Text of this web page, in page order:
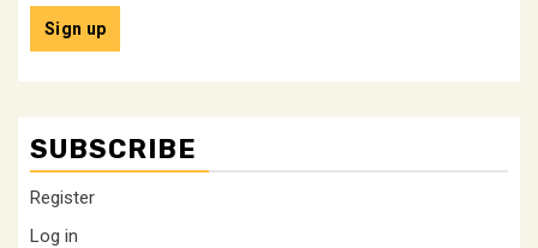
SUBSCRIBE
Register
Log in